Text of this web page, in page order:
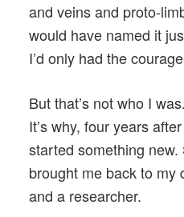
and veins and proto-
would have named it
I’d only had the
But that’s not who I
It’s why, four years
started something
brought me back to my
and a researcher.